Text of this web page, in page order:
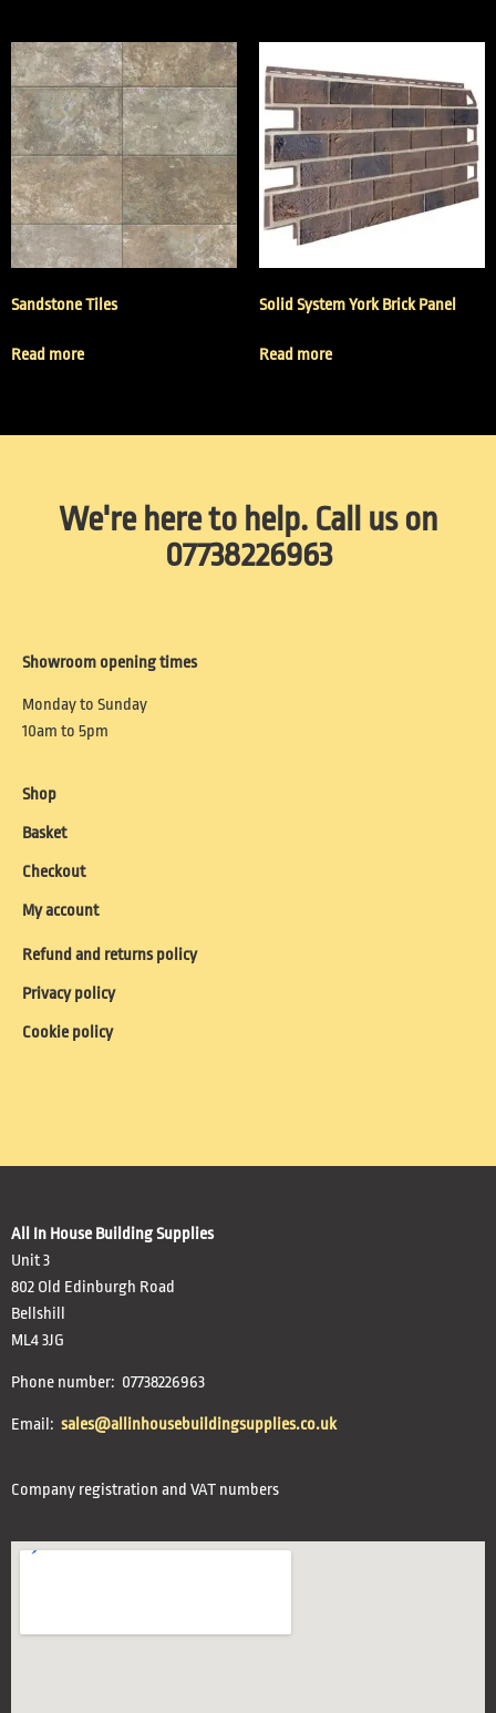
Sandstone Tiles
Read more
Solid System York Brick Panel
Read more
We're here to help. Call us on
07738226963
Showroom opening times
Monday to Sunday
10am to 5pm
Shop
Basket
Checkout
My account
Refund and returns policy
Privacy policy
Cookie policy
All In House Building Supplies
Unit 3
802 Old Edinburgh Road
Bellshill
ML4 3JG
Phone number: 07738226963
Email: sales@allinhousebuildingsupplies.co.uk
Company registration and VAT numbers